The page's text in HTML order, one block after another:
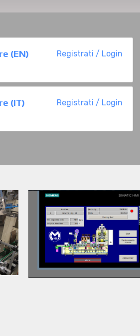
(EN) Registrati / Login
(IT) Registrati / Login